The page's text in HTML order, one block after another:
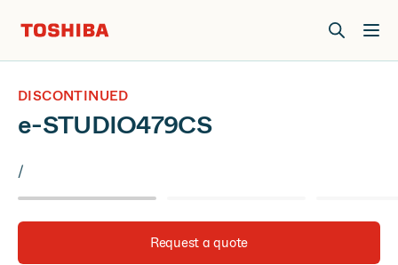
DISCONTINUED
e-STUDIO479CS
/
Request a quote